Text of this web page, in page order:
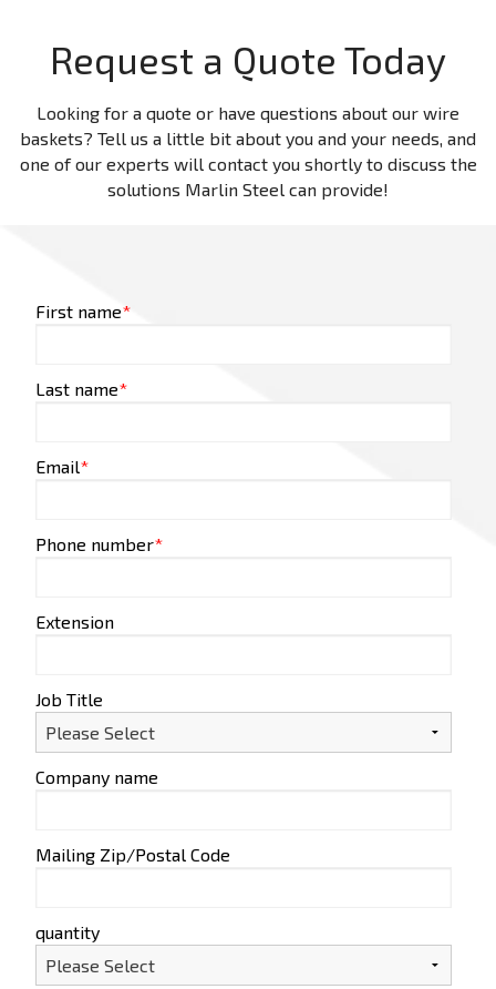
Request a Quote Today
Looking for a quote or have questions about our wire
baskets? Tell us a little bit about you and your needs, and
one of our experts will contact you shortly to discuss the
solutions Marlin Steel can provide!
First name*
Last name*
Email*
Phone number*
Extension
Job Title
Company name
Mailing Zip/Postal Code
quantity